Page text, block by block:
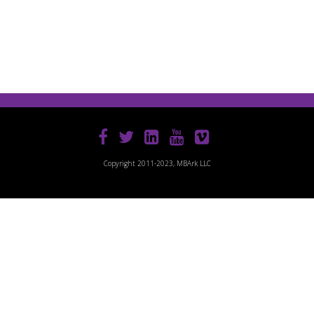
Copyright 2011-2023, MBArk LLC